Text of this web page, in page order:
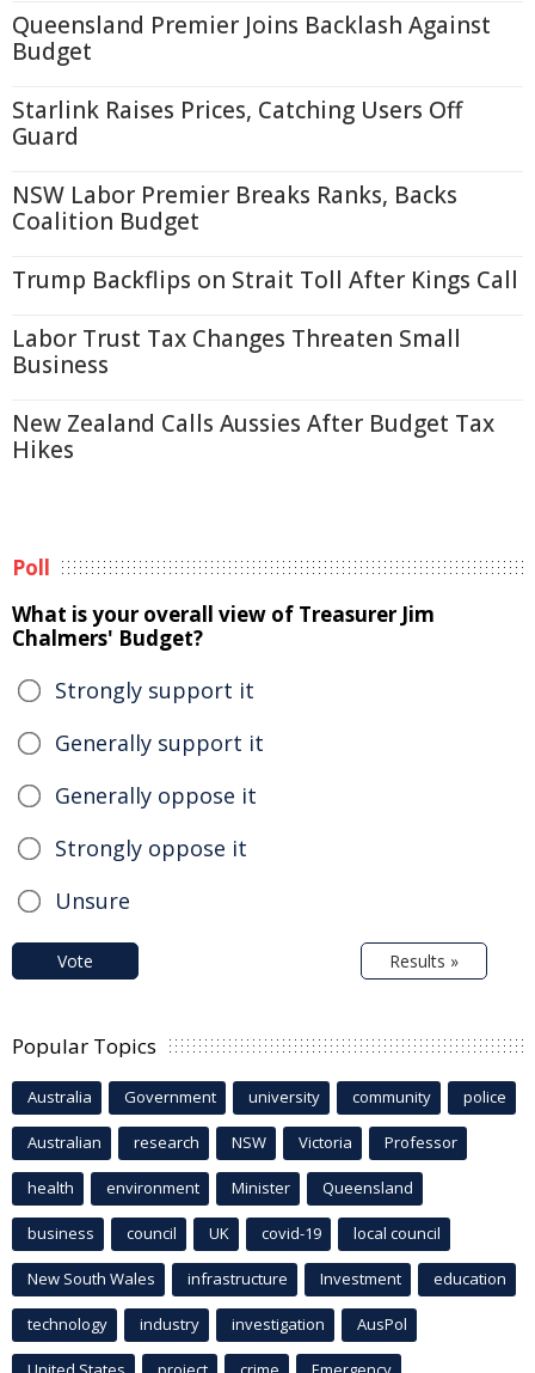
Queensland Premier Joins Backlash Against
Budget
Starlink Raises Prices, Catching Users Off
Guard
NSW Labor Premier Breaks Ranks, Backs
Coalition Budget
Trump Backflips on Strait Toll After Kings Call
Labor Trust Tax Changes Threaten Small
Business
New Zealand Calls Aussies After Budget Tax
Hikes
Poll
What is your overall view of Treasurer Jim
Chalmers' Budget?
Strongly support it
Generally support it
Generally oppose it
Strongly oppose it
Unsure
Vote Results »
Popular Topics
Australia Government university community police
Australian research NSW Victoria Professor
health environment Minister Queensland
business council UK covid-19 local council
New South Wales infrastructure Investment education
technology industry investigation AusPol